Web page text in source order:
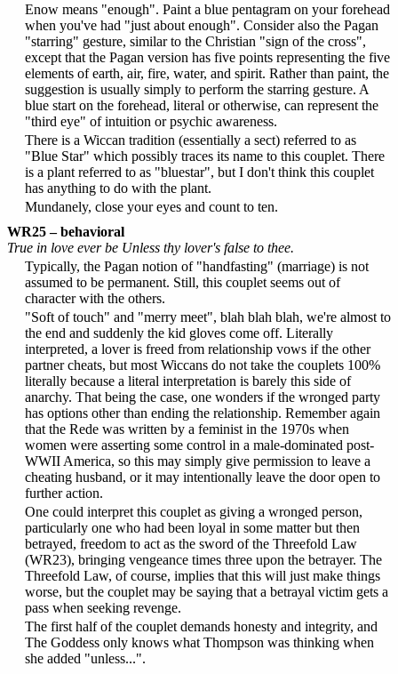
Enow means "enough". Paint a blue pentagram on your forehead
when you've had "just about enough". Consider also the Pagan
"starring" gesture, similar to the Christian "sign of the cross",
except that the Pagan version has five points representing the five
elements of earth, air, fire, water, and spirit. Rather than paint, the
suggestion is usually simply to perform the starring gesture. A
blue start on the forehead, literal or otherwise, can represent the
"third eye" of intuition or psychic awareness.
There is a Wiccan tradition (essentially a sect) referred to as
"Blue Star" which possibly traces its name to this couplet. There
is a plant referred to as "bluestar", but I don't think this couplet
has anything to do with the plant.
Mundanely, close your eyes and count to ten.
WR25 – behavioral
True in love ever be Unless thy lover's false to thee.
Typically, the Pagan notion of "handfasting" (marriage) is not
assumed to be permanent. Still, this couplet seems out of
character with the others.
"Soft of touch" and "merry meet", blah blah blah, we're almost to
the end and suddenly the kid gloves come off. Literally
interpreted, a lover is freed from relationship vows if the other
partner cheats, but most Wiccans do not take the couplets 100%
literally because a literal interpretation is barely this side of
anarchy. That being the case, one wonders if the wronged party
has options other than ending the relationship. Remember again
that the Rede was written by a feminist in the 1970s when
women were asserting some control in a male-dominated post-
WWII America, so this may simply give permission to leave a
cheating husband, or it may intentionally leave the door open to
further action.
One could interpret this couplet as giving a wronged person,
particularly one who had been loyal in some matter but then
betrayed, freedom to act as the sword of the Threefold Law
(WR23), bringing vengeance times three upon the betrayer. The
Threefold Law, of course, implies that this will just make things
worse, but the couplet may be saying that a betrayal victim gets a
pass when seeking revenge.
The first half of the couplet demands honesty and integrity, and
The Goddess only knows what Thompson was thinking when
she added "unless...".